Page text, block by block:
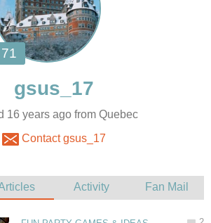
16 years ago from Quebec
Contact gsus_17